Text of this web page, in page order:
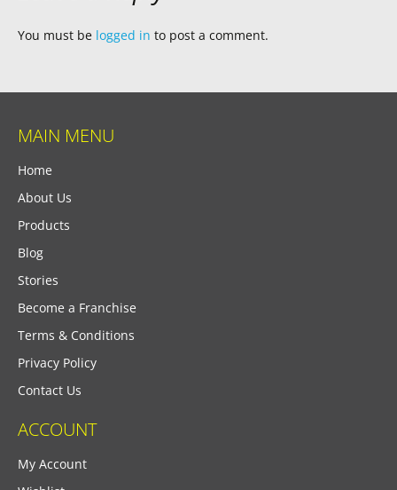
You must be logged in to post a comment.
MAIN MENU
Home
About Us
Products
Blog
Stories
Become a Franchise
Terms & Conditions
Privacy Policy
Contact Us
ACCOUNT
My Account